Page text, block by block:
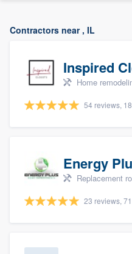
Contractors near , IL
Inspired
Home
54 reviews,
Replacement roof, Siding,
23 reviews,